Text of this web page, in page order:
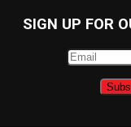
SIGN UP FOR